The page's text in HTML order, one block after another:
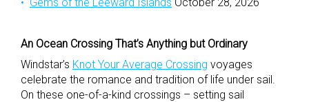
An Ocean Crossing That’s Anything but Ordinary
Windstar’s Knot Your Average Crossing voyages
celebrate the romance and tradition of life under sail.
On these one-of-a-kind crossings – setting sail